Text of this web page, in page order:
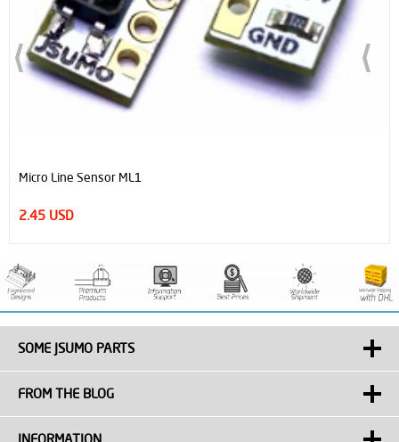
ML1
SOME JSUMO PARTS
FROM THE BLOG